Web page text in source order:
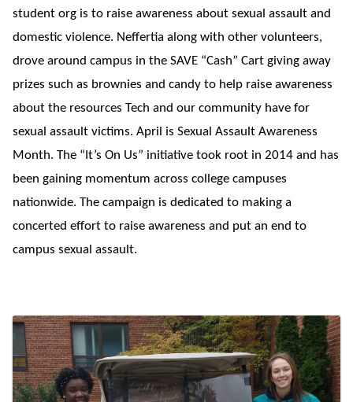
student org is to raise awareness about sexual assault and
domestic violence. Neffertia along with other volunteers,
drove around campus in the SAVE “Cash” Cart giving away
prizes such as brownies and candy to help raise awareness
about the resources Tech and our community have for
sexual assault victims. April is Sexual Assault Awareness
Month. The “It’s On Us” initiative took root in 2014 and has
been gaining momentum across college campuses
nationwide. The campaign is dedicated to making a
concerted effort to raise awareness and put an end to
campus sexual assault.